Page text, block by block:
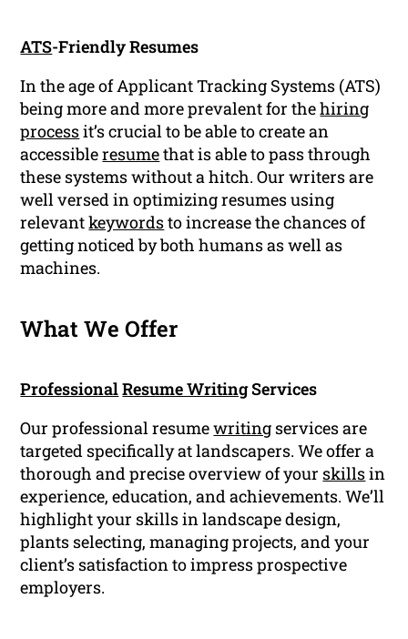
ATS-Friendly Resumes
In the age of Applicant Tracking Systems (ATS)
being more and more prevalent for thehiring
processit’s crucial to be able to create an
accessibleresumethat is able to pass through
these systems without a hitch. Our writers are
well versed in optimizing resumes using
relevantkeywordsto increase the chances of
getting noticed by both humans as well as
machines.
What We Offer
ProfessionalResume WritingServices
Our professional resumewriting services are
targeted specifically at landscapers. We offer a
thorough and precise overview of your skillsin
experience, education, and achievements. We’ll
highlight your skills in landscape design,
plants selecting, managing projects, and your
client’s satisfaction to impress prospective
employers.